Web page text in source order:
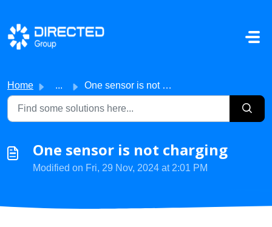
Skip to main content
Home ... One sensor is not charging
One sensor is not charging
Modified on Fri, 29 Nov, 2024 at 2:01 PM